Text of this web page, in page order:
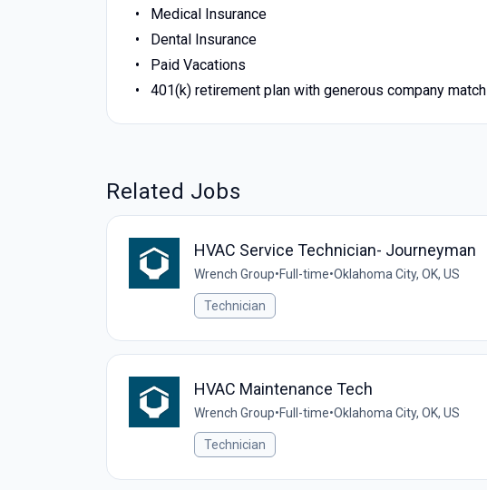
Medical Insurance
Dental Insurance
Paid Vacations
401(k) retirement plan with generous company match
Related Jobs
HVAC Service Technician- Journeyman
Wrench Group•Full-time•Oklahoma City, OK, US
Technician
HVAC Maintenance Tech
Wrench Group•Full-time•Oklahoma City, OK, US
Technician